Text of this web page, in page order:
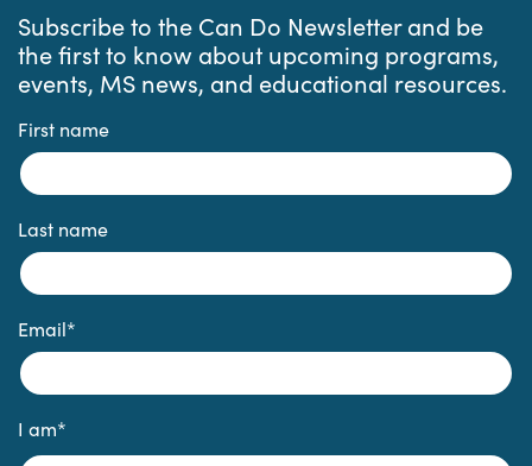
Subscribe to the Can Do Newsletter and be
the first to know about upcoming programs,
events, MS news, and educational resources.
First name
Last name
Email*
I am*